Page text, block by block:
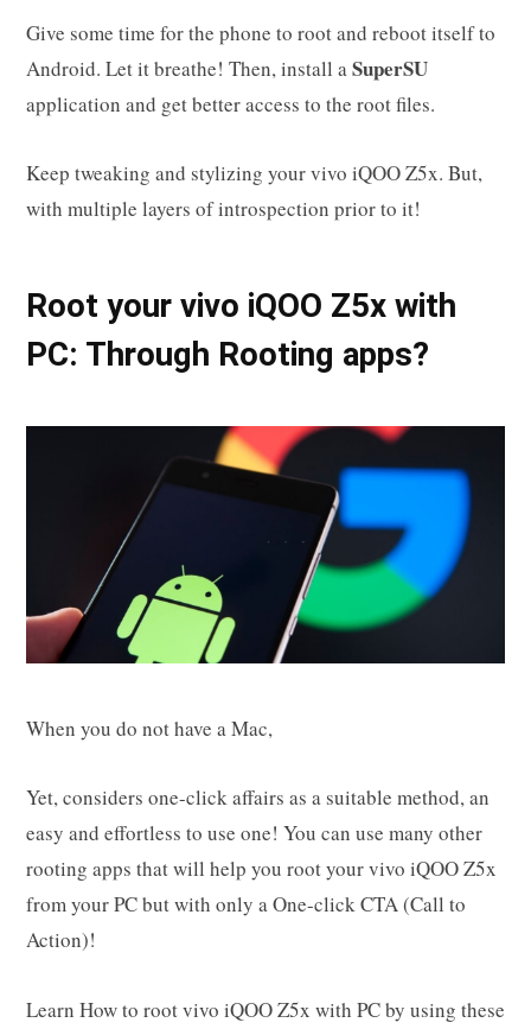
Give some time for the phone to root and reboot itself to
Android. Let it breathe! Then, install aSuperSU
application and get better access to the root files.
Keep tweaking and stylizing your vivo iQOO Z5x. But,
with multiple layers of introspection prior to it!
Root your vivo iQOO Z5x with
PC: Through Rooting apps?
When you do not have a Mac,
Yet, considers one-click affairs as a suitable method, an
easy and effortless to use one! You can use many other
rooting apps that will help you root your vivo iQOO Z5x
from your PC but with only a One-click CTA (Call to
Action)!
Learn How to root vivo iQOO Z5x with PC by using these